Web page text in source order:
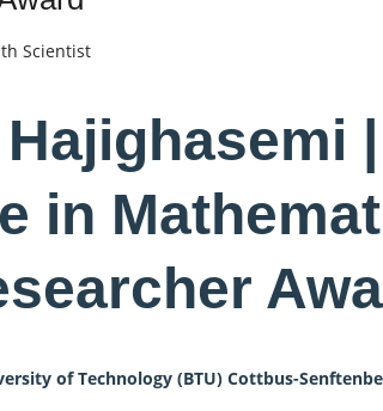
Scientist
in
of Technology (BTU) Cottbus-